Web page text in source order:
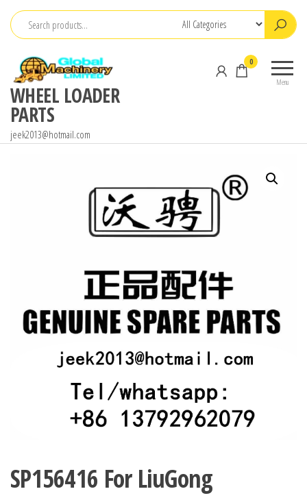
Skip
content
WHEEL LOADER
PARTS
jeek2013@hotmail.com
Menu
0
SP156416 For LiuGong